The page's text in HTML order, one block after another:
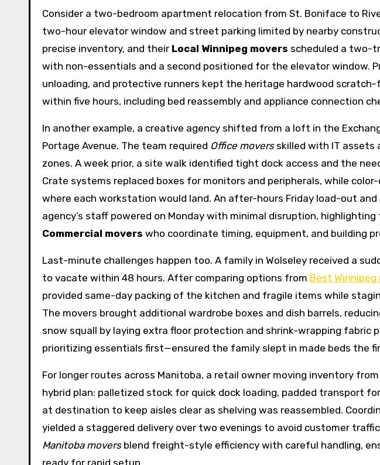
Consider a two-bedroom apartment relocation from St. Boniface to
two-hour elevator window and street parking limited by nearby
precise inventory, and their Local Winnipeg movers scheduled a two-
with non-essentials and a second positioned for the elevator window.
unloading, and protective runners kept the heritage hardwood
within five hours, including bed reassembly and appliance connection
In another example, a creative agency shifted from a loft in the
Portage Avenue. The team required Office moversskilled with IT assets
zones. A week prior, a site walk identified tight dock access and the
Crate systems replaced boxes for monitors and peripherals, while
where each workstation would land. An after-hours Friday load-out
agency’s staff powered on Monday with minimal disruption,
Commercial movers who coordinate timing, equipment, and building
Last-minute challenges happen too. A family in Wolseley received a
to vacate within 48 hours. After comparing options from Best Winnipeg
provided same-day packing of the kitchen and fragile items while
The movers brought additional wardrobe boxes and dish barrels,
snow squall by laying extra floor protection and shrink-wrapping fabric
prioritizing essentials first—ensured the family slept in made beds the
For longer routes across Manitoba, a retail owner moving inventory
hybrid plan: palletized stock for quick dock loading, padded transport
at destination to keep aisles clear as shelving was reassembled.
yielded a staggered delivery over two evenings to avoid customer
Manitoba moversblend freight-style efficiency with careful handling,
ready for rapid setup.